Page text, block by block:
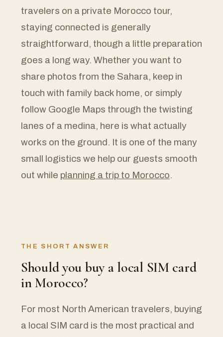
travelers on a private Morocco tour,
staying connected is generally
straightforward, though a little preparation
goes a long way. Whether you want to
share photos from the Sahara, keep in
touch with family back home, or simply
follow Google Maps through the twisting
lanes of a medina, here is what actually
works on the ground. It is one of the many
small logistics we help our guests smooth
out while planning a trip to Morocco.
THE SHORT ANSWER
Should you buy a local SIM card
in Morocco?
For most North American travelers, buying
a local SIM card is the most practical and